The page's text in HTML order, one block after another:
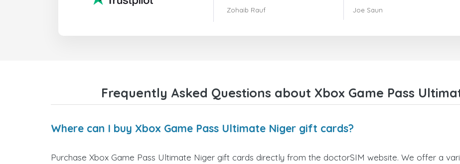
Over all, it was great to choose
Zohaib Rauf
Joe Saun
Frequently Asked Questions about Xbox Game Pass
Where can I buy Xbox Game Pass Ultimate Niger gift cards?
Purchase Xbox Game Pass Ultimate Niger gift cards directly from the doctorSIM website. We offer a